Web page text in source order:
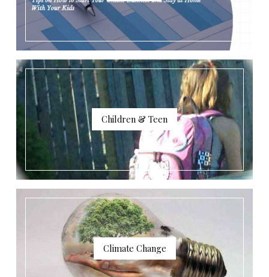
Children & Teen
Climate Change